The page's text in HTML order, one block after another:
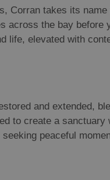
Corran takes its name
across the bay before
life, elevated with
and extended,
to create a
peaceful